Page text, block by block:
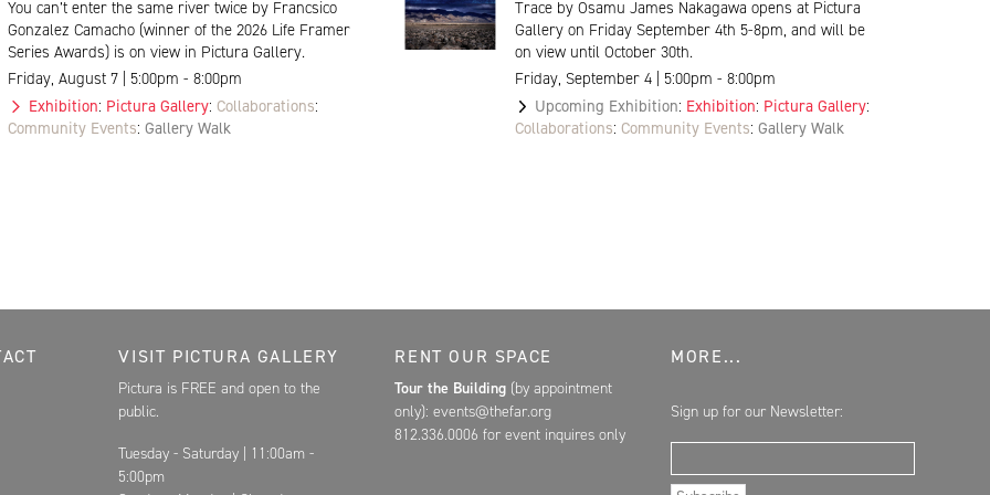
You can’t enter the same river twice by Francsico
Gonzalez Camacho (winner of the 2026 Life Framer
Series Awards) is on view in Pictura Gallery.
Friday, August 7 | 5:00pm - 8:00pm
Exhibition: Pictura Gallery:Collaborations:
Community Events:Gallery Walk
Trace by Osamu James Nakagawa opens at Pictura
Gallery on Friday September 4th 5-8pm, and will be
on view until October 30th.
Friday, September 4 | 5:00pm - 8:00pm
Upcoming Exhibition: Exhibition: Pictura Gallery:
Collaborations: Community Events: Gallery Walk
and Hours for FAR
VISIT PICTURA GALLERY
Pictura is FREE and open to the
public.
Tuesday - Saturday | 11:00am -
5:00pm
RENT OUR SPACE
Tour the Building (by appointment
only): events@thefar.org
812.336.0006 for event inquires only
MORE...
Sign up for our Newsletter: